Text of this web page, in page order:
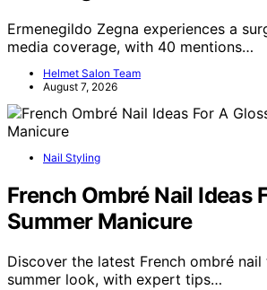
Ermenegildo Zegna experiences a
media coverage, with 40 mentions…
Helmet Salon Team
August 7, 2026
Nail Styling
French Ombré Nail Ideas
Summer Manicure
Discover the latest French ombré
summer look, with expert tips…